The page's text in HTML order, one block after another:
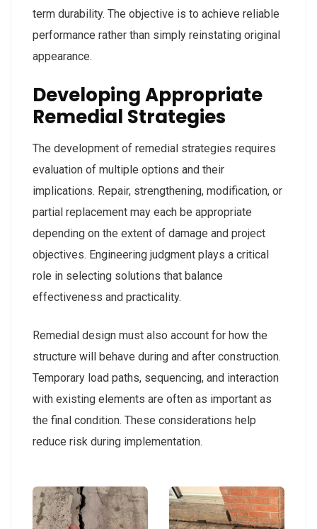
term durability. The objective is to achieve reliable
performance rather than simply reinstating original
appearance.
Developing Appropriate
Remedial Strategies
The development of remedial strategies requires
evaluation of multiple options and their
implications. Repair, strengthening, modification, or
partial replacement may each be appropriate
depending on the extent of damage and project
objectives. Engineering judgment plays a critical
role in selecting solutions that balance
effectiveness and practicality.
Remedial design must also account for how the
structure will behave during and after construction.
Temporary load paths, sequencing, and interaction
with existing elements are often as important as
the final condition. These considerations help
reduce risk during implementation.